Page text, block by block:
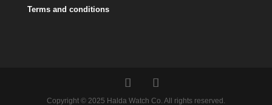
Terms and conditions
Copyright © 2025 Halda Watch Co. All rights reserved.